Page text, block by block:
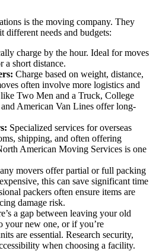
is the moving company. They
different needs and budgets:
charge by the hour. Ideal for moves
a short distance.
Charge based on weight, distance,
often involve more logistics and
Two Men and a Truck, College
American Van Lines offer long-
Specialized services for overseas
shipping, and often offering
American Moving Services is one
movers offer partial or full packing
this can save significant time
packers often ensure items are
damage risk.
a gap between leaving your old
your new one, or if you’re
are essential. Research security,
when choosing a facility.